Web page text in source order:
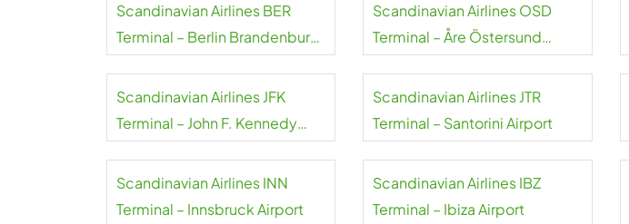
Scandinavian Airlines BER
Terminal – Berlin Brandenburg
Scandinavian Airlines OSD
Terminal – Åre Östersund
Scandinavian Airlines JFK
Terminal – John F. Kennedy
Scandinavian Airlines JTR
Terminal – Santorini Airport
Scandinavian Airlines INN
Terminal – Innsbruck Airport
Scandinavian Airlines IBZ
Terminal – Ibiza Airport